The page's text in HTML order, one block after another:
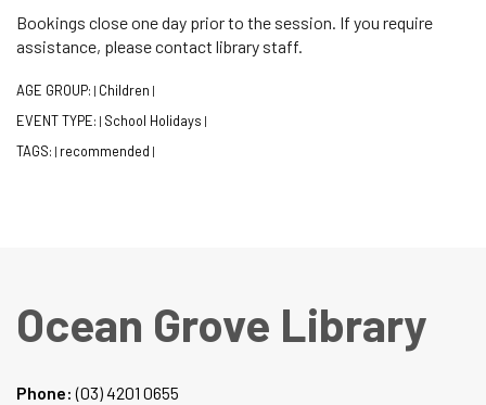
Bookings close one day prior to the session. If you require
assistance, please contact library staff.
AGE GROUP: | Children |
EVENT TYPE: | School Holidays |
TAGS: | recommended |
Ocean Grove Library
Phone:(03) 4201 0655